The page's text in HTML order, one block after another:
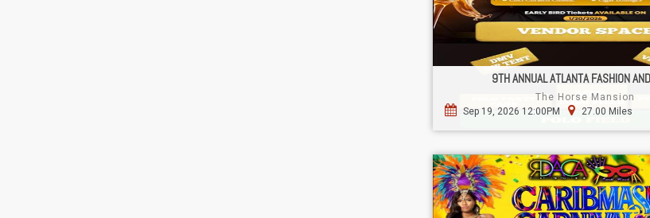
9TH ANNUAL ATLANTA FASHION
The Horse Mansion
Sep 19, 2026 12:00PM
27.00 Miles